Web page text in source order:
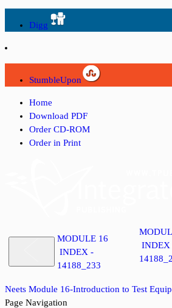
Digg
StumbleUpon
Home
Download PDF
Order CD-ROM
Order in Print
MODULE 16
INDEX -
14188_233
INDEX
Neets Module 16-Introduction to Test
Page Navigation